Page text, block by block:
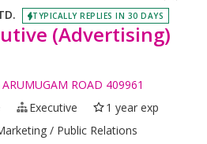
TYPICALLY REPLIES IN 30 DAYS
(Advertising)
ROAD 409961
Executive
1 year exp
/ Public Relations